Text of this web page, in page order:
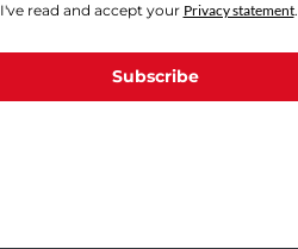
I've read and accept your Privacy statement.
Subscribe